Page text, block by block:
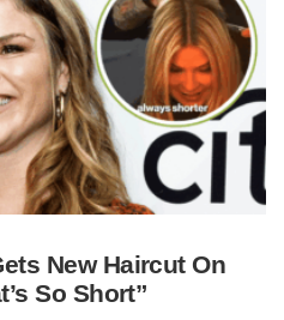
New Haircut On
So Short”